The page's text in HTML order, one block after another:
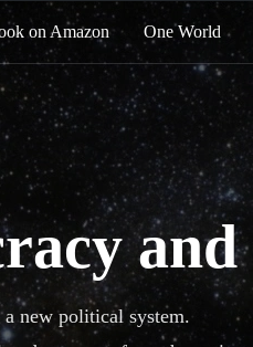
on Amazon One World
and
a new political system.